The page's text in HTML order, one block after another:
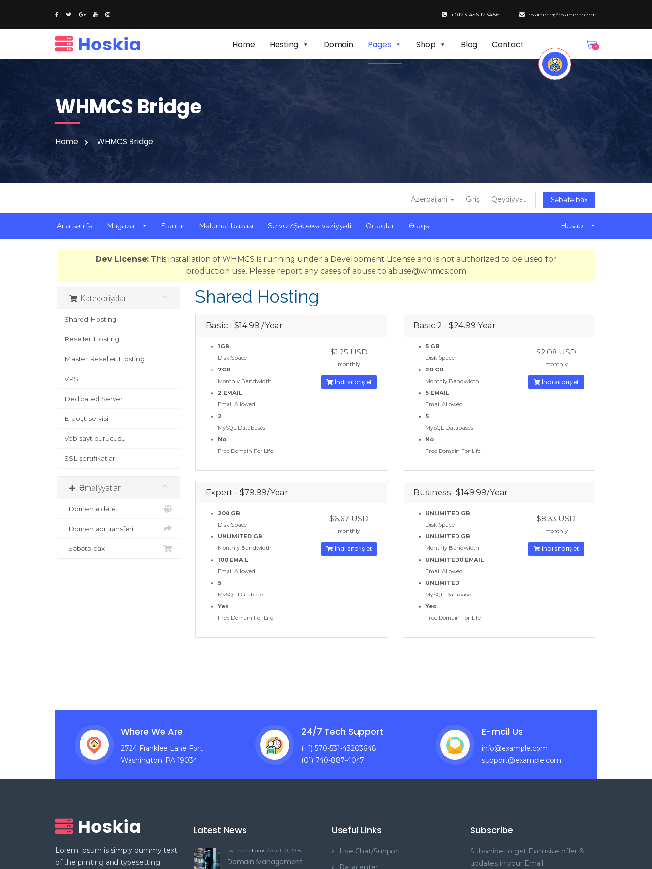
+0123 456 123456 example@example.com
0
Home Hosting Domain Pages Shop Blog Contact
WHMCS Bridge
Home WHMCS Bridge
Azerbaijani Giriş Qeydiyyat Səbətə bax
Ana səhifə Mağaza Elanlar Məlumat bazası Server/Şəbəkə vəziyyəti Ortaqlar Əlaqə Hesab
Dev License: This installation of WHMCS is running under a Development License and is not authorized to be used for
production use. Please report any cases of abuse to abuse@whmcs.com
Kateqoriyalar
Shared Hosting
Reseller Hosting
Master Reseller Hosting
VPS
Dedicated Server
E-poçt servisi
Veb sayt qurucusu
SSL sertifikatlar
Əməliyyatlar
Domen əldə et
Domen adı transferi
Səbətə bax
Shared Hosting
Basic - $14.99 /Year
1GB
Disk Space
7GB
Monthly Bandwidth
2 EMAIL
Email Allowed
2
MySQL Databases
No
Free Domain For Life
$1.25 USD
monthly
İndi sifariş et
Basic 2 - $24.99 Year
5 GB
Disk Space
20 GB
Monthly Bandwidth
5 EMAIL
Email Allowed
5
MySQL Databases
No
Free Domain For Life
$2.08 USD
monthly
İndi sifariş et
Expert - $79.99/Year
200 GB
Disk Space
UNLIMITED GB
Monthly Bandwidth
100 EMAIL
Email Allowed
5
MySQL Databases
Yes
Free Domain For Life
$6.67 USD
monthly
İndi sifariş et
Business- $149.99/Year
UNLIMITED GB
Disk Space
UNLIMITED GB
Monthly Bandwidth
UNLIMITED0 EMAIL
Email Allowed
UNLIMITED
MySQL Databases
Yes
Free Domain For Life
$8.33 USD
monthly
İndi sifariş et
Where We Are
2724 Franklee Lane Fort
Washington, PA 19034
24/7 Tech Support
(+1) 570-531-43203648
(01) 740-887-4047
E-mail Us
info@example.com
support@example.com
Lorem Ipsum is simply dummy text
of the printing and typesetting
Latest News
byThemeLooks / April 10, 2018
Domain Management
Useful Links
Live Chat/Support
Datacenter
Subscribe
Subscribe to get Exclusive offer &
updates in your Email